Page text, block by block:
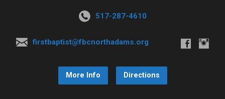
517-287-4610
firstbaptist@fbcnorthadams.org
More Info Directions